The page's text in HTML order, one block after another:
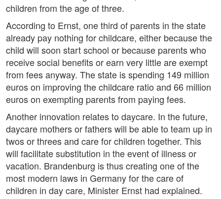
children from the age of three.
According to Ernst, one third of parents in the state
already pay nothing for childcare, either because the
child will soon start school or because parents who
receive social benefits or earn very little are exempt
from fees anyway. The state is spending 149 million
euros on improving the childcare ratio and 66 million
euros on exempting parents from paying fees.
Another innovation relates to daycare. In the future,
daycare mothers or fathers will be able to team up in
twos or threes and care for children together. This
will facilitate substitution in the event of illness or
vacation. Brandenburg is thus creating one of the
most modern laws in Germany for the care of
children in day care, Minister Ernst had explained.